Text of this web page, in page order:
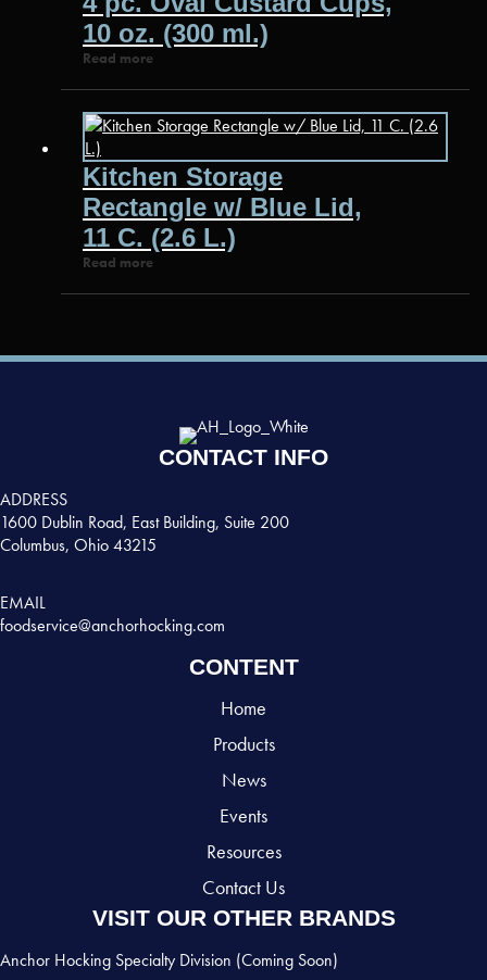
10 oz. (300 ml.)
Read more
Kitchen Storage
Rectangle w/ Blue Lid,
11 C. (2.6 L.)
Read more
CONTACT INFO
ADDRESS
1600 Dublin Road, East Building, Suite 200
Columbus, Ohio 43215
EMAIL
foodservice@anchorhocking.com
CONTENT
Home
Products
News
Events
Resources
Contact Us
VISIT OUR OTHER BRANDS
Anchor Hocking Specialty Division (Coming Soon)